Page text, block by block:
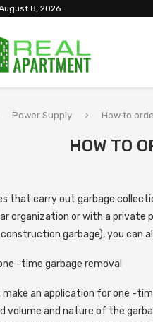
8, 2026
Power Supply How to
HOW TO
that carry out garbage
organization or with a private
garbage), you can
-time garbage removal
make an application for one -
volume and nature of the